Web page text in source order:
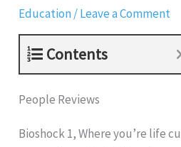
Education/Leave a Comment
Contents
People Reviews
Bioshock 1, Where you’re life